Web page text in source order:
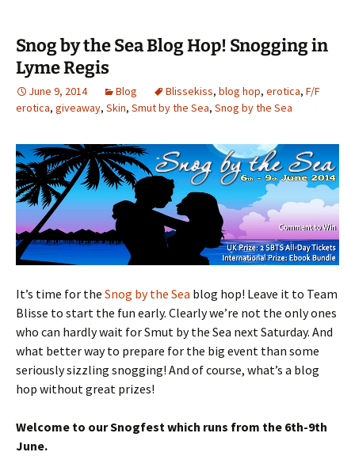
Snog by the Sea Blog Hop! Snogging in
Lyme Regis
June 9, 2014 Blog Blissekiss, blog hop, erotica, F/F
erotica, giveaway, Skin, Smut by the Sea, Snog by the Sea
It’s time for the Snog by the Sea blog hop! Leave it to Team
Blisse to start the fun early. Clearly we’re not the only ones
who can hardly wait for Smut by the Sea next Saturday. And
what better way to prepare for the big event than some
seriously sizzling snogging! And of course, what’s a blog
hop without great prizes!
Welcome to our Snogfest which runs from the 6th-9th
June.